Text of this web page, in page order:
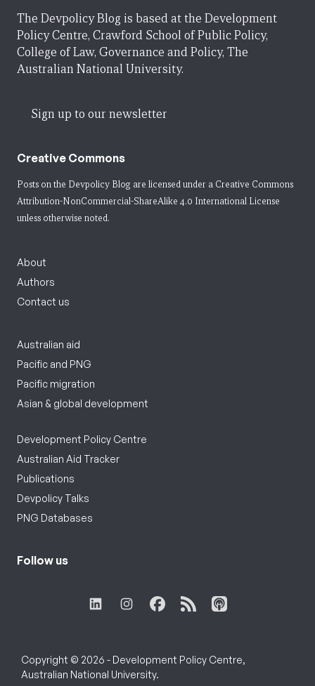
The Devpolicy Blog is based at the Development
Policy Centre, Crawford School of Public Policy,
College of Law, Governance and Policy, The
Australian National University.
Sign up to our newsletter
Creative Commons
Posts on the Devpolicy Blog are licensed under a Creative Commons
Attribution-NonCommercial-ShareAlike 4.0 International License
unless otherwise noted.
About
Authors
Contact us
Australian aid
Pacific and PNG
Pacific migration
Asian & global development
Development Policy Centre
Australian Aid Tracker
Publications
Devpolicy Talks
PNG Databases
Follow us
Copyright © 2026 - Development Policy Centre,
Australian National University.